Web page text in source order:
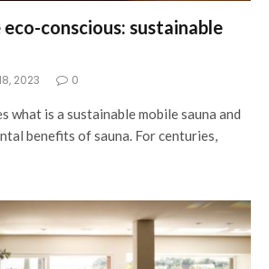
conscious: sustainable
2023 0
what is a sustainable mobile sauna and
benefits of sauna. For centuries,